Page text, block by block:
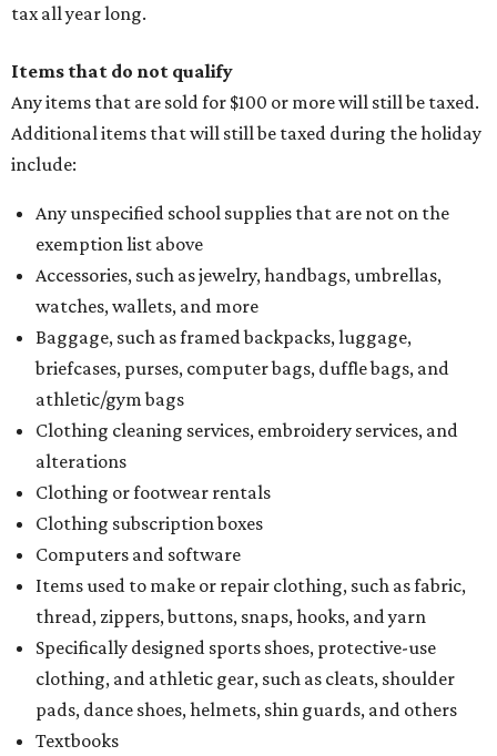
tax all year long.
Items that do not qualify
Any items that are sold for $100 or more will still be taxed.
Additional items that will still be taxed during the holiday
include:
Any unspecified school supplies that are not on the
exemption list above
Accessories, such as jewelry, handbags, umbrellas,
watches, wallets, and more
Baggage, such as framed backpacks, luggage,
briefcases, purses, computer bags, duffle bags, and
athletic/gym bags
Clothing cleaning services, embroidery services, and
alterations
Clothing or footwear rentals
Clothing subscription boxes
Computers and software
Items used to make or repair clothing, such as fabric,
thread, zippers, buttons, snaps, hooks, and yarn
Specifically designed sports shoes, protective-use
clothing, and athletic gear, such as cleats, shoulder
pads, dance shoes, helmets, shin guards, and others
Textbooks